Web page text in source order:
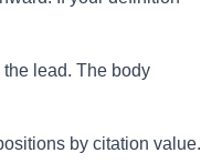
lead. The body
by citation value.